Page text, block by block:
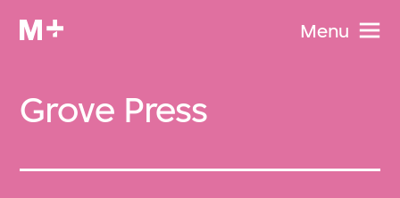
Menu
Grove Press